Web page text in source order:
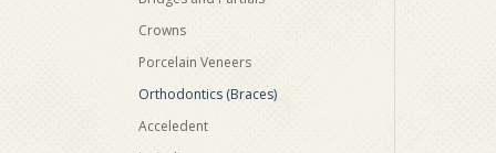
Crowns
Porcelain Veneers
Orthodontics (Braces)
Acceledent